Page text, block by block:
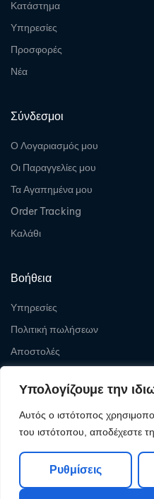
Υπολογίζουμε την
Αυτός ο ιστότοπος
του ιστότοπου, αποδέχεστε
Ρυθμίσεις
Κατάστημα
Υπηρεσίες
Προσφορές
Νέα
Σύνδεσμοι
Ο Λογαριασμός μου
Οι Παραγγελίες μου
Τα Αγαπημένα μου
Order Tracking
Καλάθι
Βοήθεια
Υπηρεσίες
Πολιτική πωλήσεων
Αποστολές
Copyright © 2026